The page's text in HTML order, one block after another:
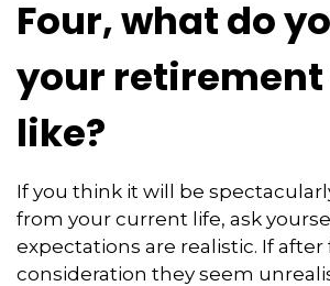
Four, what do
your retirement
like?
If you think it will be
from your current life, ask
expectations are realistic. If
consideration they seem